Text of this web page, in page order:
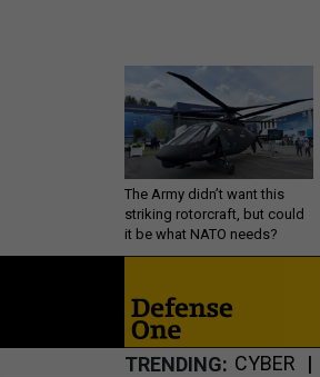
The Army didn’t want this
striking rotorcraft, but could
it be what NATO needs?
TRENDING CYBER